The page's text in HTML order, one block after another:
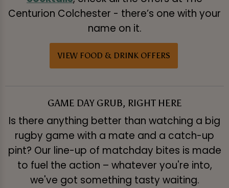
Centurion Colchester - there’s one with your
name on it.
VIEW FOOD & DRINK OFFERS
GAME DAY GRUB, RIGHT HERE
Is there anything better than watching a big
rugby game with a mate and a catch-up
pint? Our line-up of matchday bites is made
to fuel the action – whatever you're into,
we've got something tasty waiting.